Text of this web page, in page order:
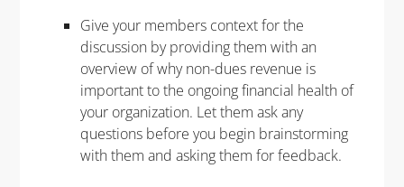
Give your members context for the
discussion by providing them with an
overview of why non-dues revenue is
important to the ongoing financial health of
your organization. Let them ask any
questions before you begin brainstorming
with them and asking them for feedback.